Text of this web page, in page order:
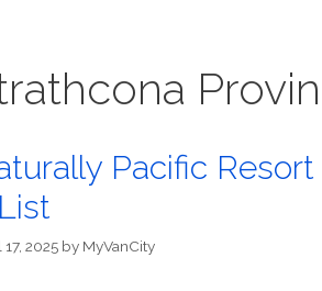
Pacific Resort
2025 by MyVanCity